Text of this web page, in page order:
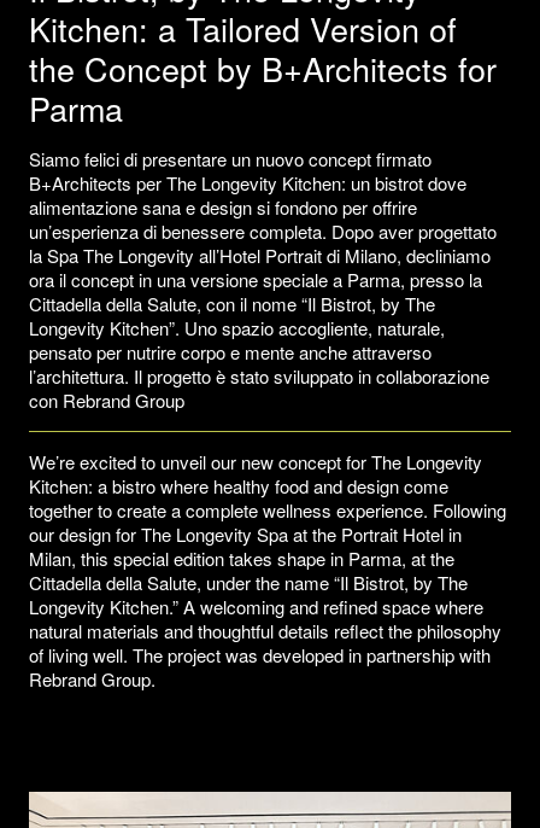
Kitchen: a Tailored Version of
the Concept by B+Architects for
Parma
Siamo felici di presentare un nuovo concept firmato
B+Architects per The Longevity Kitchen: un bistrot dove
alimentazione sana e design si fondono per offrire
un’esperienza di benessere completa. Dopo aver progettato
la Spa The Longevity all’Hotel Portrait di Milano, decliniamo
ora il concept in una versione speciale a Parma, presso la
Cittadella della Salute, con il nome “Il Bistrot, by The
Longevity Kitchen”. Uno spazio accogliente, naturale,
pensato per nutrire corpo e mente anche attraverso
l’architettura. Il progetto è stato sviluppato in collaborazione
con Rebrand Group
We’re excited to unveil our new concept for The Longevity
Kitchen: a bistro where healthy food and design come
together to create a complete wellness experience. Following
our design for The Longevity Spa at the Portrait Hotel in
Milan, this special edition takes shape in Parma, at the
Cittadella della Salute, under the name “Il Bistrot, by The
Longevity Kitchen.” A welcoming and refined space where
natural materials and thoughtful details reflect the philosophy
of living well. The project was developed in partnership with
Rebrand Group.